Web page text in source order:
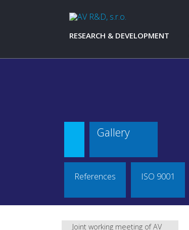
RESEARCH & DEVELOPMENT
RESEARCH & DEVELOPMENT
Gallery
References ISO 9001
Joint working meeting of AV